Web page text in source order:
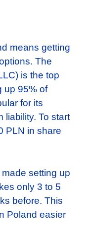
means getting
The
is the top
up 95% of
for its
liability. To start
PLN in share
setting up
only 3 to 5
before. This
Poland easier